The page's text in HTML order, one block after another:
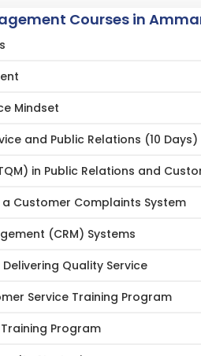
Courses in
Mindset
and Public Relations (10 Days)
in Public Relations and
Customer Complaints System
(CRM) Systems
Quality Service
Service Training Program
Program